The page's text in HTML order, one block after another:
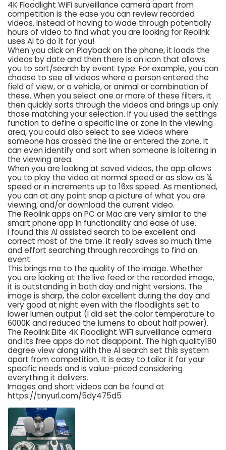
4K Floodlight WiFi surveillance camera apart from
competition is the ease you can review recorded
videos. Instead of having to wade through potentially
hours of video to find what you are looking for Reolink
uses AI to do it for you!
When you click on Playback on the phone, it loads the
videos by date and then there is an icon that allows
you to sort/search by event type. For example, you can
choose to see all videos where a person entered the
field of view, or a vehicle, or animal or combination of
these. When you select one or more of these filters, it
then quickly sorts through the videos and brings up only
those matching your selection. If you used the settings
function to define a specific line or zone in the viewing
area, you could also select to see videos where
someone has crossed the line or entered the zone. It
can even identify and sort when someone is loitering in
the viewing area.
When you are looking at saved videos, the app allows
you to play the video at normal speed or as slow as ¼
speed or in increments up to 16xs speed. As mentioned,
you can at any point snap a picture of what you are
viewing, and/or download the current video.
The Reolink apps on PC or Mac are very similar to the
smart phone app in functionality and ease of use.
I found this AI assisted search to be excellent and
correct most of the time. It really saves so much time
and effort searching through recordings to find an
event.
This brings me to the quality of the image. Whether
you are looking at the live feed or the recorded image,
it is outstanding in both day and night versions. The
image is sharp, the color excellent during the day and
very good at night even with the floodlights set to
lower lumen output (I did set the color temperature to
6000K and reduced the lumens to about half power).
The Reolink Elite 4K Floodlight WiFi surveillance camera
and its free apps do not disappoint. The high quality180
degree view along with the AI search set this system
apart from competition. It is easy to tailor it for your
specific needs and is value-priced considering
everything it delivers.
Images and short videos can be found at
https://tinyurl.com/5dy475d5